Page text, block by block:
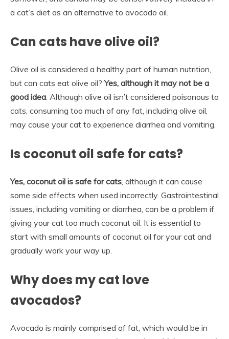
a cat’s diet as an alternative to avocado oil.
Can cats have olive oil?
Olive oil is considered a healthy part of human nutrition,
but can cats eat olive oil?Yes, although it may not be a
good idea . Although olive oil isn’t considered poisonous to
cats, consuming too much of any fat, including olive oil,
may cause your cat to experience diarrhea and vomiting.
Is coconut oil safe for cats?
Yes, coconut oil is safe for cats , although it can cause
some side effects when used incorrectly. Gastrointestinal
issues, including vomiting or diarrhea, can be a problem if
giving your cat too much coconut oil. It is essential to
start with small amounts of coconut oil for your cat and
gradually work your way up.
Why does my cat love
avocados?
Avocado is mainly comprised of fat, which would be in